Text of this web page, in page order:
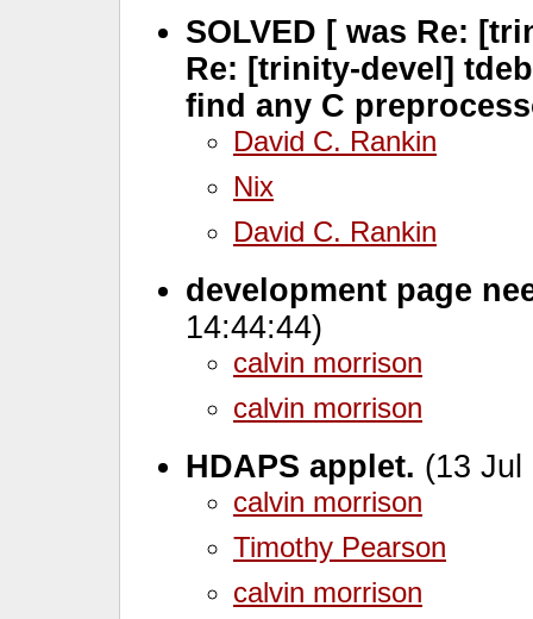
SOLVED [ was Re:
Re: [trinity-devel]
find any C
David C. Rankin
Nix
David C. Rankin
development page
14:44:44)
calvin morrison
calvin morrison
HDAPS applet. (13 Jul
calvin morrison
Timothy Pearson
calvin morrison